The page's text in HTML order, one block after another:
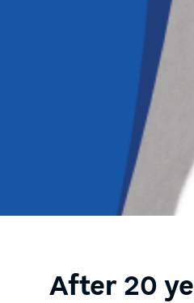
After 20